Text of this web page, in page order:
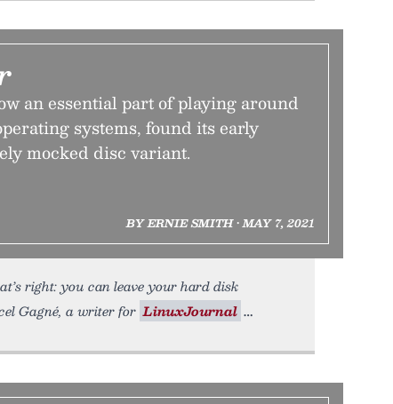
an essential part of playing around
systems, found its early
mocked disc variant.
BY ERNIE SMITH • MAY 7, 2021
right: you can leave your hard disk
Gagné, a writer for LinuxJournal